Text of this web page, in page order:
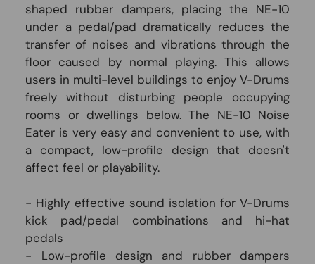
shaped rubber dampers, placing the NE-10
under a pedal/pad dramatically reduces the
transfer of noises and vibrations through the
floor caused by normal playing. This allows
users in multi-level buildings to enjoy V-Drums
freely without disturbing people occupying
rooms or dwellings below. The NE-10 Noise
Eater is very easy and convenient to use, with
a compact, low-profile design that doesn't
affect feel or playability.
- Highly effective sound isolation for V-Drums
kick pad/pedal combinations and hi-hat
pedals
- Low-profile design and rubber dampers